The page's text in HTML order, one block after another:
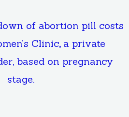
of abortion pill costs
Clinic,a private
based on pregnancy
stage.